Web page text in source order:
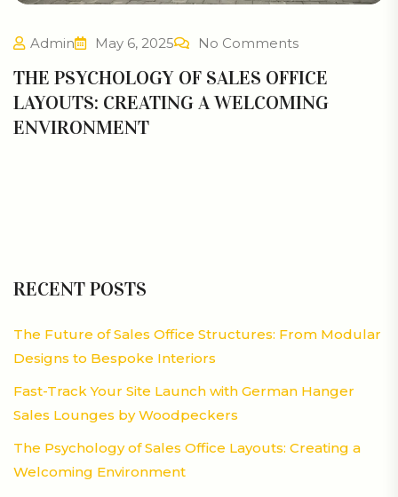
Admin May 6, 2025 No Comments
THE PSYCHOLOGY OF SALES OFFICE
LAYOUTS: CREATING A WELCOMING
ENVIRONMENT
RECENT POSTS
The Future of Sales Office Structures: From Modular
Designs to Bespoke Interiors
Fast-Track Your Site Launch with German Hanger
Sales Lounges by Woodpeckers
The Psychology of Sales Office Layouts: Creating a
Welcoming Environment